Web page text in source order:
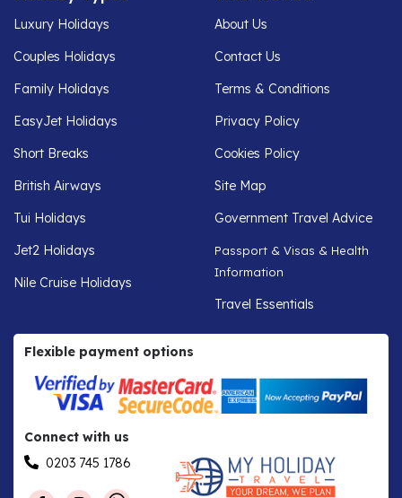
Luxury Holidays
Couples Holidays
Family Holidays
EasyJet Holidays
Short Breaks
British Airways
Tui Holidays
Jet2 Holidays
Nile Cruise Holidays
About Us
Contact Us
Terms & Conditions
Privacy Policy
Cookies Policy
Site Map
Government Travel Advice
Passport & Visas & Health
Information
Travel Essentials
Flexible payment options
Connect with us
0203 745 1786